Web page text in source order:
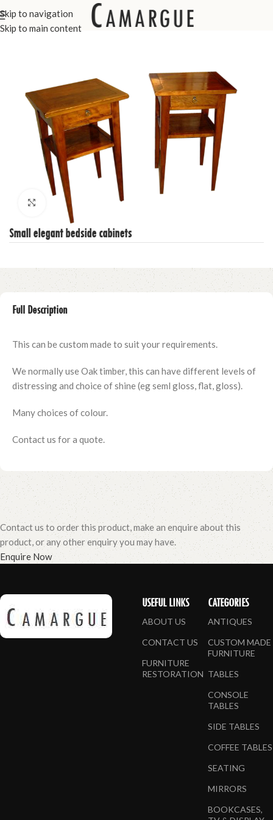
Skip to navigation
Skip to main content
Home Custom Made Furniture Bedroom
Click to enlarge
Small elegant bedside cabinets
Full Description
This can be custom made to suit your requirements.
We normally use Oak timber, this can have different levels of
distressing and choice of shine (eg seml gloss, flat, gloss).
Many choices of colour.
Contact us for a quote.
Contact us to order this product, make an enquire about this
product, or any other enquiry you may have.
Enquire Now
USEFUL LINKS
ABOUT US
CONTACT US
FURNITURE
RESTORATION
CATEGORIES
ANTIQUES
CUSTOM MADE
FURNITURE
TABLES
CONSOLE
TABLES
SIDE TABLES
COFFEE TABLES
SEATING
MIRRORS
BOOKCASES,